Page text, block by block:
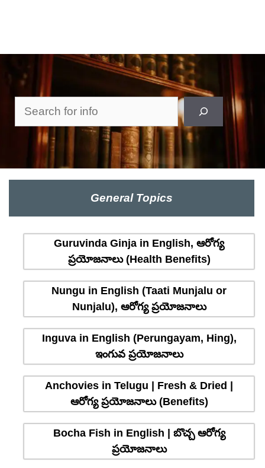
Search
General Topics
Guruvinda Ginja in English, ఆరోగ్య
ప్రయోజనాలు (Health Benefits)
Nungu in English (Taati Munjalu or
Nunjalu), ఆరోగ్య ప్రయోజనాలు
Inguva in English (Perungayam, Hing),
ఇంగువ ప్రయోజనాలు
Anchovies in Telugu | Fresh & Dried |
ఆరోగ్య ప్రయోజనాలు (Benefits)
Bocha Fish in English | బొచ్చ ఆరోగ్య
ప్రయోజనాలు